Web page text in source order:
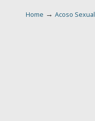
Home → Acoso Sexual